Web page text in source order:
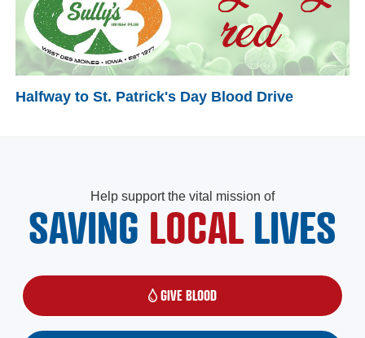
Halfway to St. Patrick's Day Blood Drive
Help support the vital mission of
SAVING LOCALLIVES
GIVE BLOOD (OPENS IN A NEW WINDOW)